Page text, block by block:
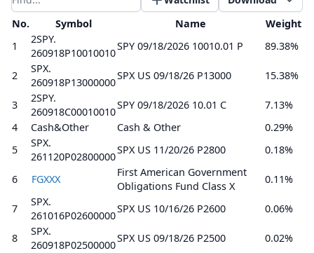
Filter results
No.
Symbol Name
Weight
1
2SPY.
260918P10010010
SPY 09/18/2026 10010.01 P 89.38%
2
SPX.
260918P13000000
SPX US 09/18/26 P13000 15.38%
3
2SPY.
260918C00010010
SPY 09/18/2026 10.01 C
7.13%
4
Cash&Other Cash & Other
0.29%
5
SPX.
261120P02800000
SPX US 11/20/26 P2800 0.18%
6 FGXXX
First American Government
Obligations Fund Class X
0.11%
7
SPX.
261016P02600000
SPX US 10/16/26 P2600 0.06%
8
SPX.
260918P02500000
SPX US 09/18/26 P2500 0.02%